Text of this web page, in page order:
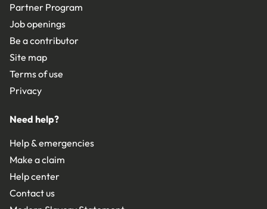
Partner Program
Job openings
Be a contributor
Site map
Terms of use
Privacy
Need help?
Help & emergencies
Make a claim
Help center
Contact us